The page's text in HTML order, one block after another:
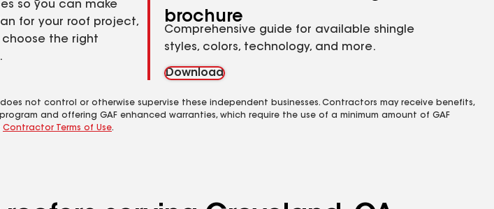
so you can make
for your roof project,
the right
brochure
Comprehensive guide for available shingle
styles, colors, technology, and more.
Download
not control or otherwise supervise these independent businesses. Contractors may receive benefits,
and offering GAF enhanced warranties, which require the use of a minimum amount of GAF
Contractor Terms of Use.